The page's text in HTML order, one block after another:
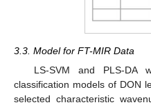
3.3. Model for FT-MIR Data
LS-SVM and PLS-DA
classification models of DON
selected characteristic